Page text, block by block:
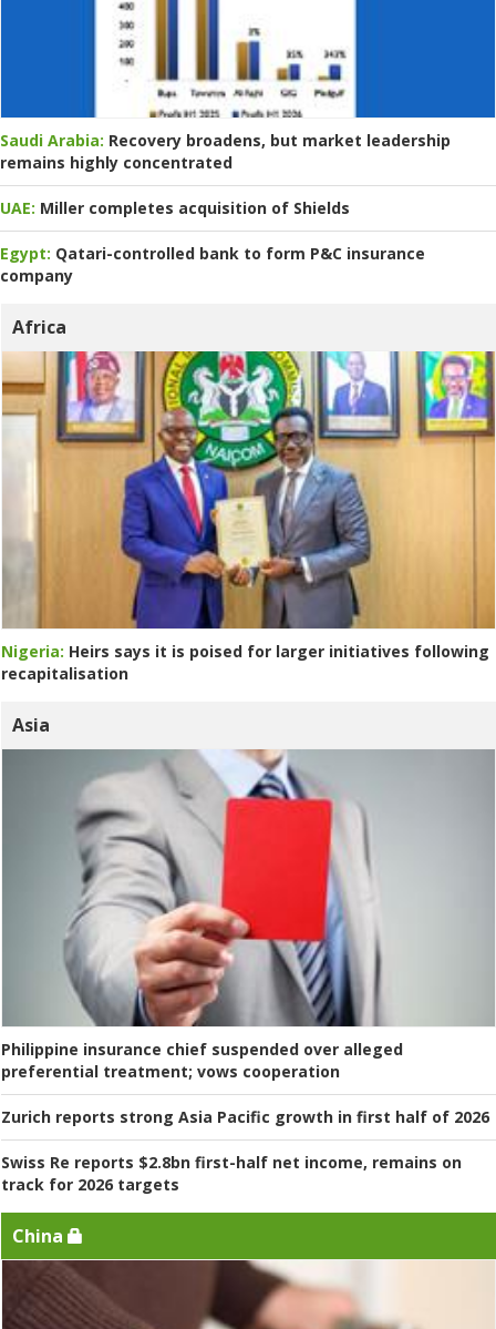
Saudi Arabia: Recovery broadens, but market leadership
remains highly concentrated
UAE: Miller completes acquisition of Shields
Egypt: Qatari-controlled bank to form P&C insurance
company
Africa
Nigeria: Heirs says it is poised for larger initiatives following
recapitalisation
Asia
Philippine insurance chief suspended over alleged
preferential treatment; vows cooperation
Zurich reports strong Asia Pacific growth in first half of 2026
Swiss Re reports $2.8bn first-half net income, remains on
track for 2026 targets
China